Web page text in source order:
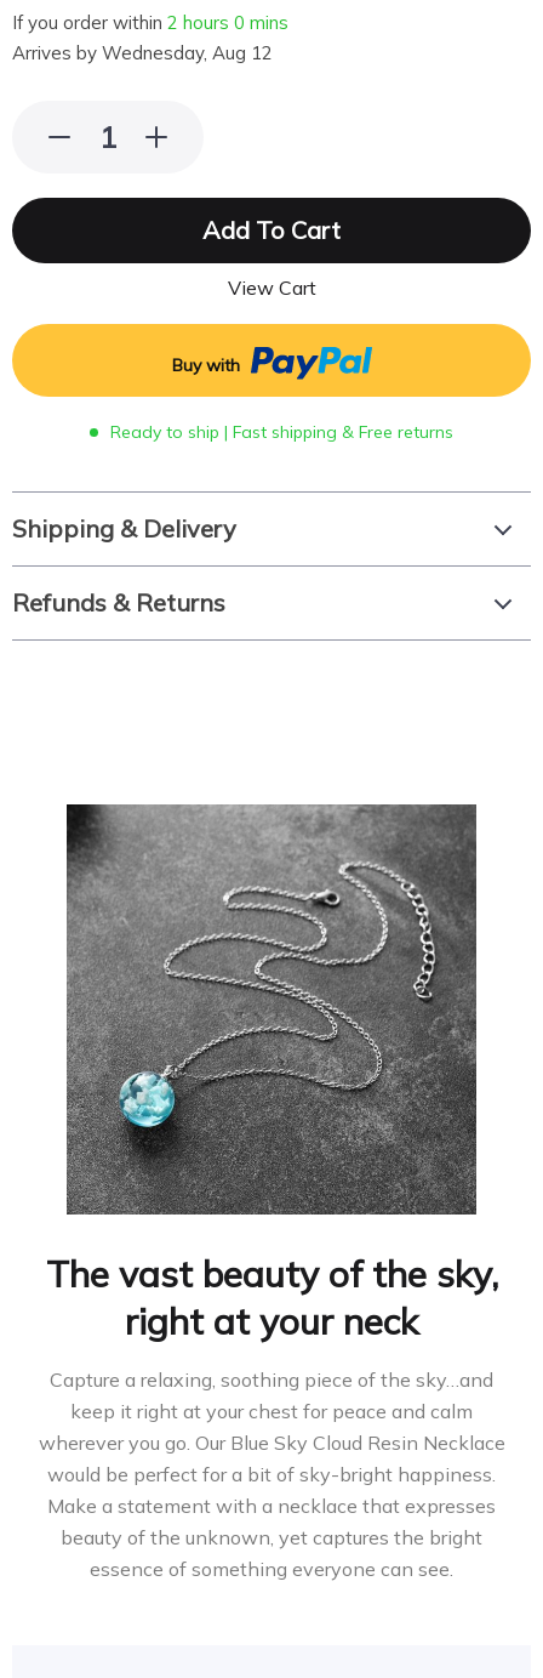
If you order within 2 hours 0 mins
Arrives by Wednesday, Aug 12
Add To Cart
View Cart
Buy with
Ready to ship | Fast shipping & Free returns
Shipping & Delivery
Refunds & Returns
The vast beauty of the sky,
right at your neck
Capture a relaxing, soothing piece of the sky…and
keep it right at your chest for peace and calm
wherever you go. Our Blue Sky Cloud Resin Necklace
would be perfect for a bit of sky-bright happiness.
Make a statement with a necklace that expresses
beauty of the unknown, yet captures the bright
essence of something everyone can see.